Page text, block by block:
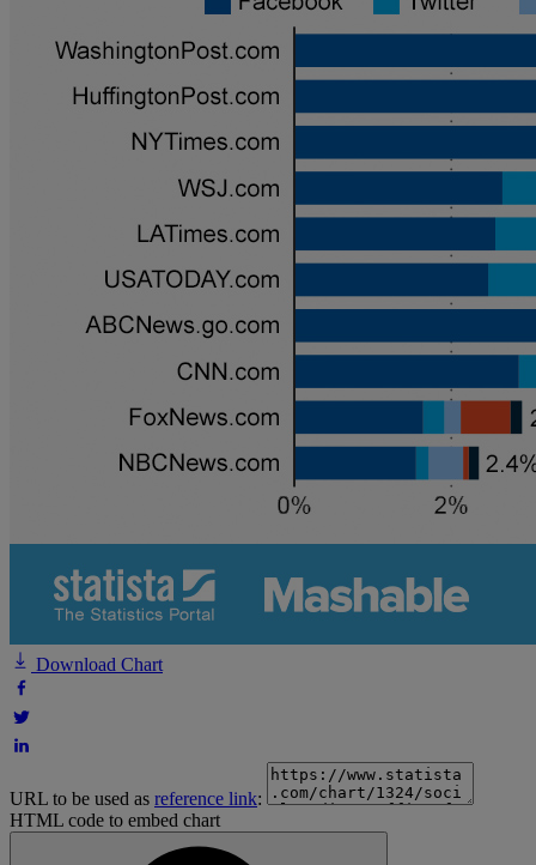
Download Chart
URL to be used as reference link:
HTML code to embed chart